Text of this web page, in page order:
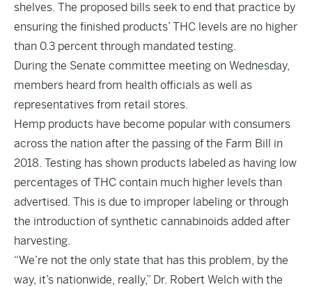
shelves. The proposed bills seek to end that practice by
ensuring the finished products’ THC levels are no higher
than 0.3 percent through mandated testing.
During the Senate committee meeting on Wednesday,
members heard from health officials as well as
representatives from retail stores.
Hemp products have become popular with consumers
across the nation after the passing of the Farm Bill in
2018. Testing has shown products labeled as having low
percentages of THC contain much higher levels than
advertised. This is due to improper labeling or through
the introduction of synthetic cannabinoids added after
harvesting.
“We’re not the only state that has this problem, by the
way, it’s nationwide, really,” Dr. Robert Welch with the